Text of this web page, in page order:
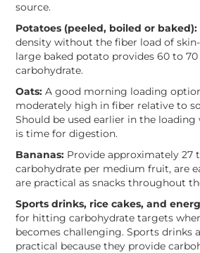
source.
Potatoes (peeled, boiled or baked):
density without the fiber load of
large baked potato provides 60 to
carbohydrate.
Oats: A good morning loading
moderately high in fiber relative to
Should be used earlier in the
is time for digestion.
Bananas: Provide approximately 27
carbohydrate per medium fruit, are
are practical as snacks throughout
Sports drinks, rice cakes, and
for hitting carbohydrate targets
becomes challenging. Sports drinks
practical because they provide